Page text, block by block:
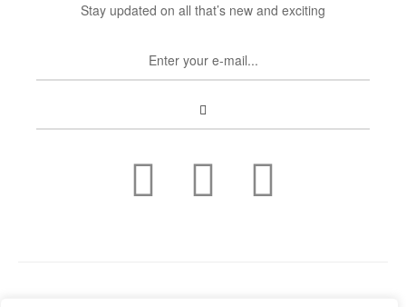
Stay updated on all that’s new and exciting